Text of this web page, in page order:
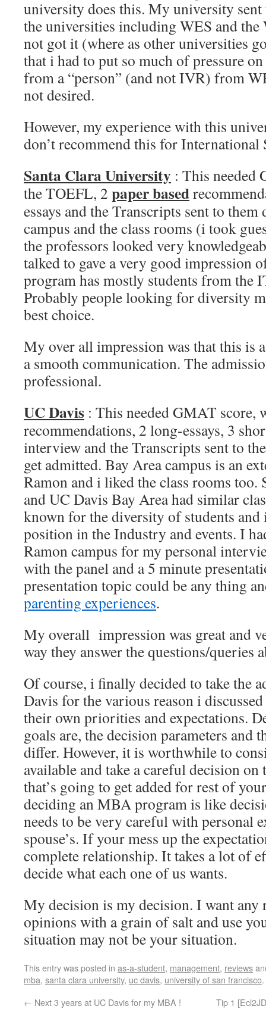
university does this. My university
the universities including WES and the
not got it (where as other universities
that i had to put so much of pressure
from a “person” (and not IVR) from
not desired.
However, my experience with this
don’t recommend this for International
Santa Clara University : This needed
the TOEFL, 2 paper based
essays and the Transcripts sent to
campus and the class rooms (i took
the professors looked very
talked to gave a very good impression
program has mostly students from the
Probably people looking for diversity
best choice.
My over all impression was that this is
a smooth communication. The
professional.
UC Davis : This needed GMAT score,
recommendations, 2 long-essays, 3
interview and the Transcripts sent to
get admitted. Bay Area campus is an
Ramon and i liked the class rooms too.
and UC Davis Bay Area had similar
known for the diversity of students and
position in the Industry and events. I
Ramon campus for my personal
with the panel and a 5 minute
presentation topic could be any thing
parenting experiences.
My overall impression was great and
way they answer the questions/queries
Of course, i finally decided to take the
Davis for the various reason i
their own priorities and expectations.
goals are, the decision parameters and
differ. However, it is worthwhile to
available and take a careful decision
that’s going to get added for rest of
deciding an MBA program is like
needs to be very careful with personal
spouse’s. If your mess up the
complete relationship. It takes a lot of
decide what each one of us wants.
My decision is my decision. I want any
opinions with a grain of salt and use
situation may not be your situation.
This entry was posted in as-a-student, management, reviews
mba, santa clara university, uc davis, university of san francisco
← Next 3 years at UC Davis for my MBA ! Tip 1